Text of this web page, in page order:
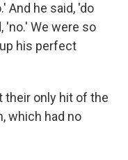
And he said, 'do
'no.' We were so
his perfect
their only hit of the
which had no